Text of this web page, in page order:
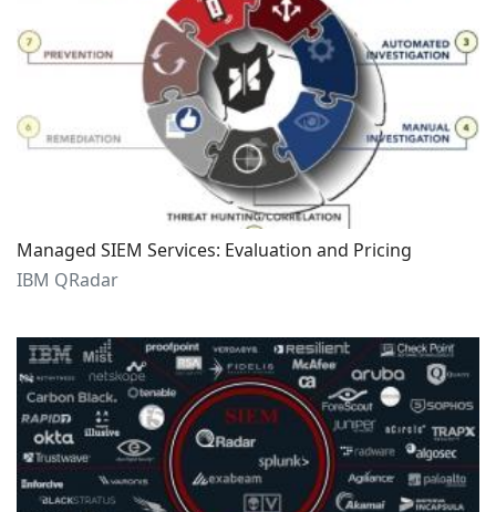
Managed SIEM Services: Evaluation and Pricing
IBM QRadar